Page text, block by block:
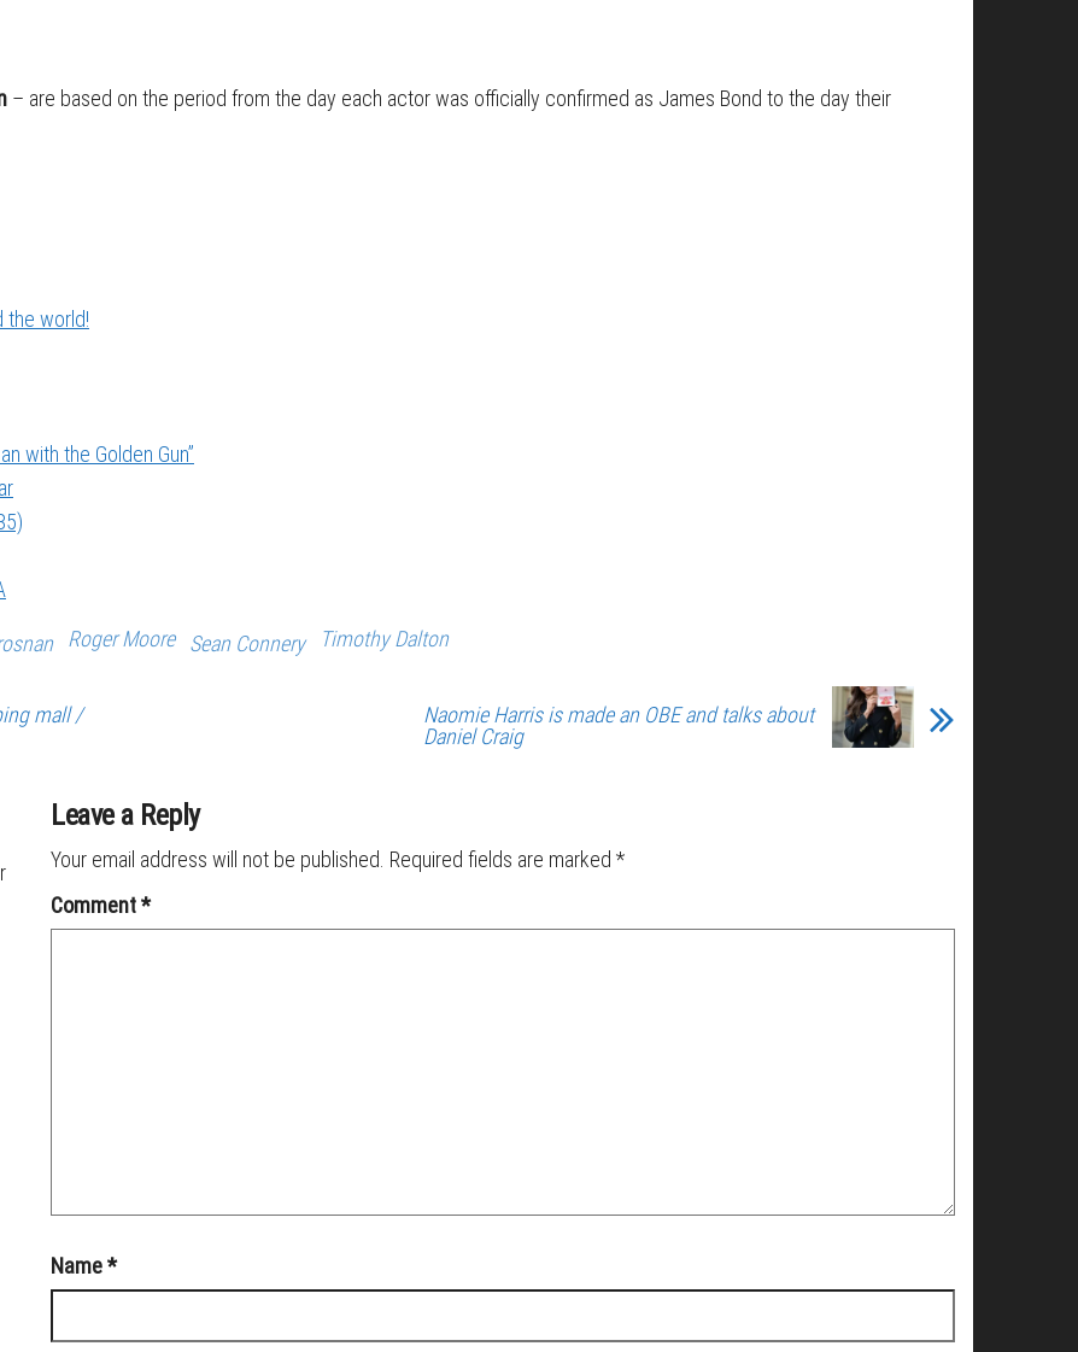
– are based on the period from the day each actor was officially confirmed as James Bond to the day their
the world!
with the Golden Gun”
Roger Moore Sean Connery Timothy Dalton
mall /
Naomie Harris is made an OBE and talks about
Daniel Craig
Leave a Reply
Your email address will not be published. Required fields are marked *
Comment*
Name*